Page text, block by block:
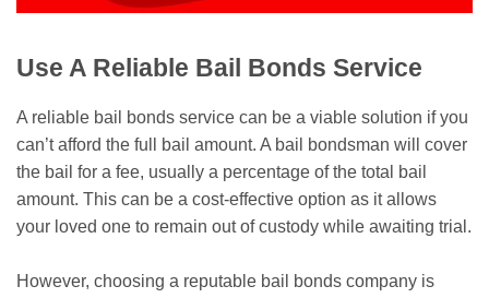
Use A Reliable Bail Bonds Service
A reliable bail bonds service can be a viable solution if you
can’t afford the full bail amount. A bail bondsman will cover
the bail for a fee, usually a percentage of the total bail
amount. This can be a cost-effective option as it allows
your loved one to remain out of custody while awaiting trial.
However, choosing a reputable bail bonds company is